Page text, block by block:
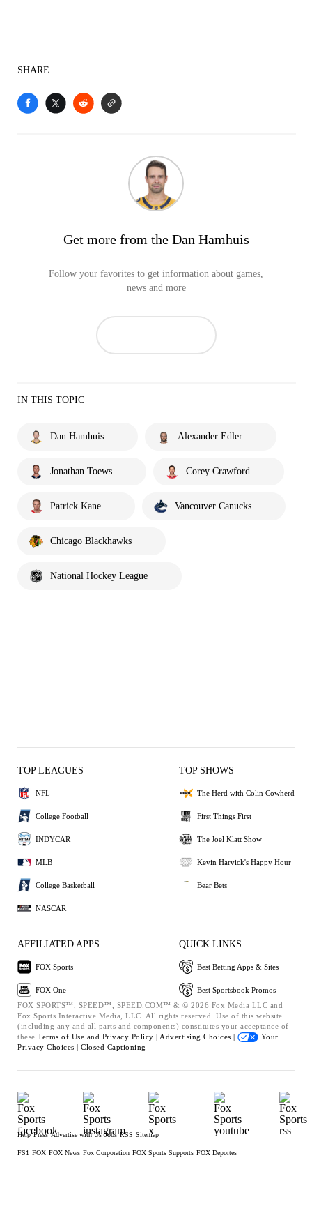
SHARE
Get more from the Dan Hamhuis
Follow your favorites to get information about games,
news and more
IN THIS TOPIC
Dan Hamhuis Alexander Edler
Jonathan Toews Corey Crawford
Patrick Kane Vancouver Canucks
Chicago Blackhawks
National Hockey League
TOP LEAGUES
NFL
College Football
INDYCAR
MLB
College Basketball
NASCAR
TOP SHOWS
The Herd with Colin Cowherd
First Things First
The Joel Klatt Show
Kevin Harvick's Happy Hour
Bear Bets
AFFILIATED APPS
FOX Sports
FOX One
QUICK LINKS
Best Betting Apps & Sites
Best Sportsbook Promos
FOX SPORTS™, SPEED™, SPEED.COM™ & © 2026 Fox Media LLC and
Fox Sports Interactive Media, LLC. All rights reserved. Use of this website
(including any and all parts and components) constitutes your acceptance of
these Terms of Use and Privacy Policy | Advertising Choices |
Your
Privacy Choices | Closed Captioning
Help Press Advertise with Us Jobs RSS Sitemap
FS1 FOX FOX News Fox Corporation FOX Sports Supports FOX Deportes